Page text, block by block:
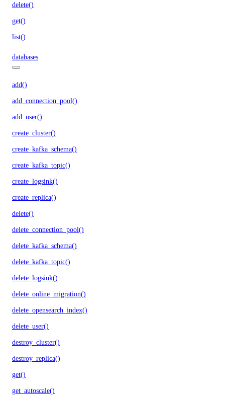
delete()
get()
list()
databases
add()
add_connection_pool()
add_user()
create_cluster()
create_kafka_schema()
create_kafka_topic()
create_logsink()
create_replica()
delete()
delete_connection_pool()
delete_kafka_schema()
delete_kafka_topic()
delete_logsink()
delete_online_migration()
delete_opensearch_index()
delete_user()
destroy_cluster()
destroy_replica()
get()
get_autoscale()